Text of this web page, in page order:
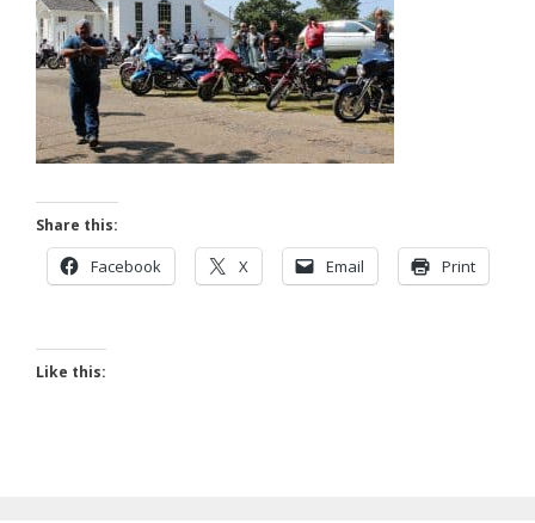
Share this:
Facebook X Email Print
Like this: